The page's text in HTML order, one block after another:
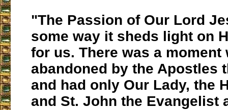
"The Passion of Our Lord
some way it sheds light on
for us. There was a moment
abandoned by the Apostles
and had only Our Lady, the
and St. John the Evangelist